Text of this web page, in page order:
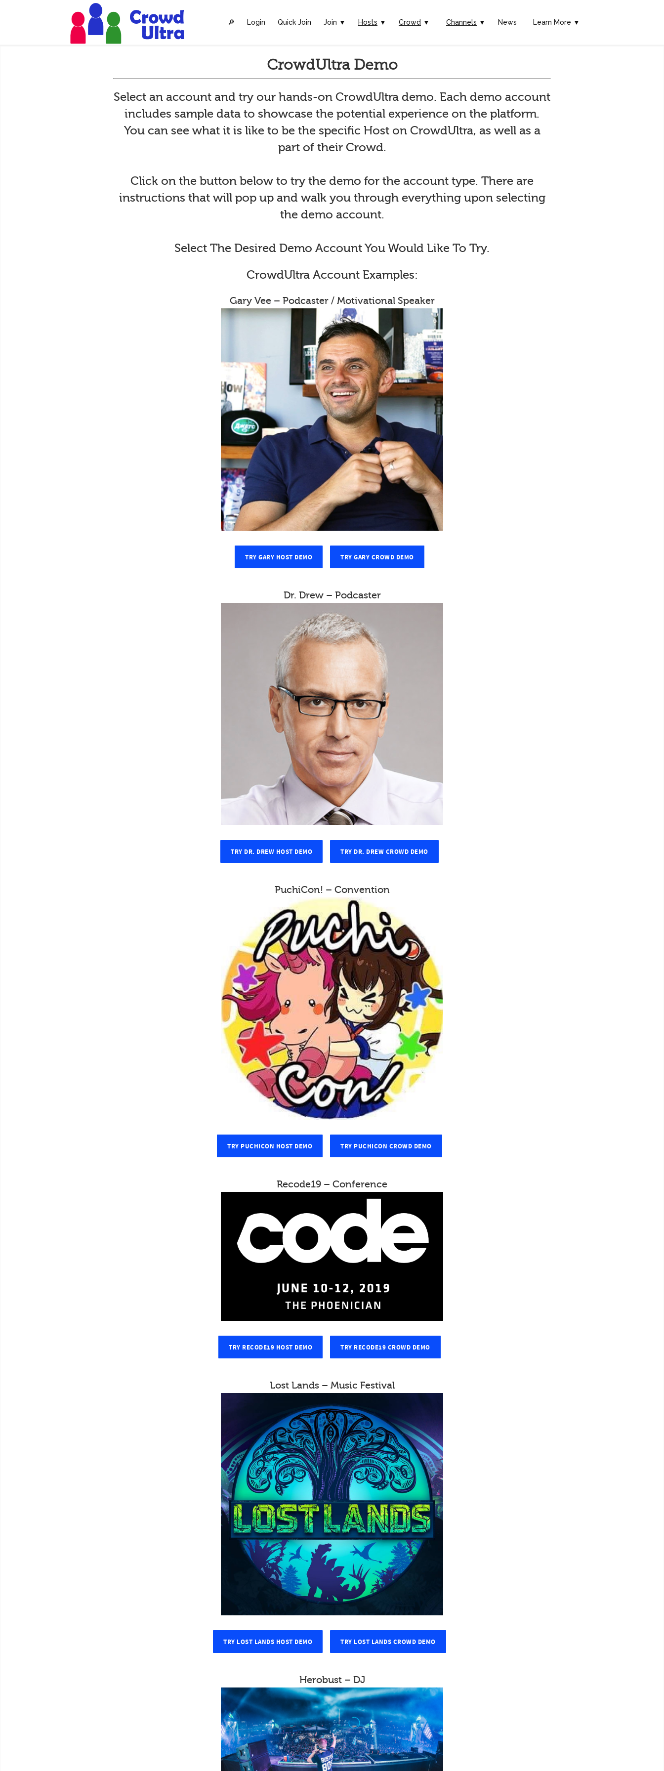
🔎︎ Login Quick Join Join ▼ Hosts ▼ Crowd ▼ Channels ▼ News Learn More ▼
CrowdUltra Demo
Select an account and try our hands-on CrowdUltra demo. Each demo account
includes sample data to showcase the potential experience on the platform.
You can see what it is like to be the specific Host on CrowdUltra, as well as a
part of their Crowd.
Click on the button below to try the demo for the account type. There are
instructions that will pop up and walk you through everything upon selecting
the demo account.
Select The Desired Demo Account You Would Like To Try.
CrowdUltra Account Examples:
Gary Vee – Podcaster / Motivational Speaker
TRY GARY HOST DEMO TRY GARY CROWD DEMO
Dr. Drew – Podcaster
TRY DR. DREW HOST DEMO TRY DR. DREW CROWD DEMO
PuchiCon! – Convention
TRY PUCHICON HOST DEMO TRY PUCHICON CROWD DEMO
Recode19 – Conference
TRY RECODE19 HOST DEMO TRY RECODE19 CROWD DEMO
Lost Lands – Music Festival
TRY LOST LANDS HOST DEMO TRY LOST LANDS CROWD DEMO
Herobust – DJ